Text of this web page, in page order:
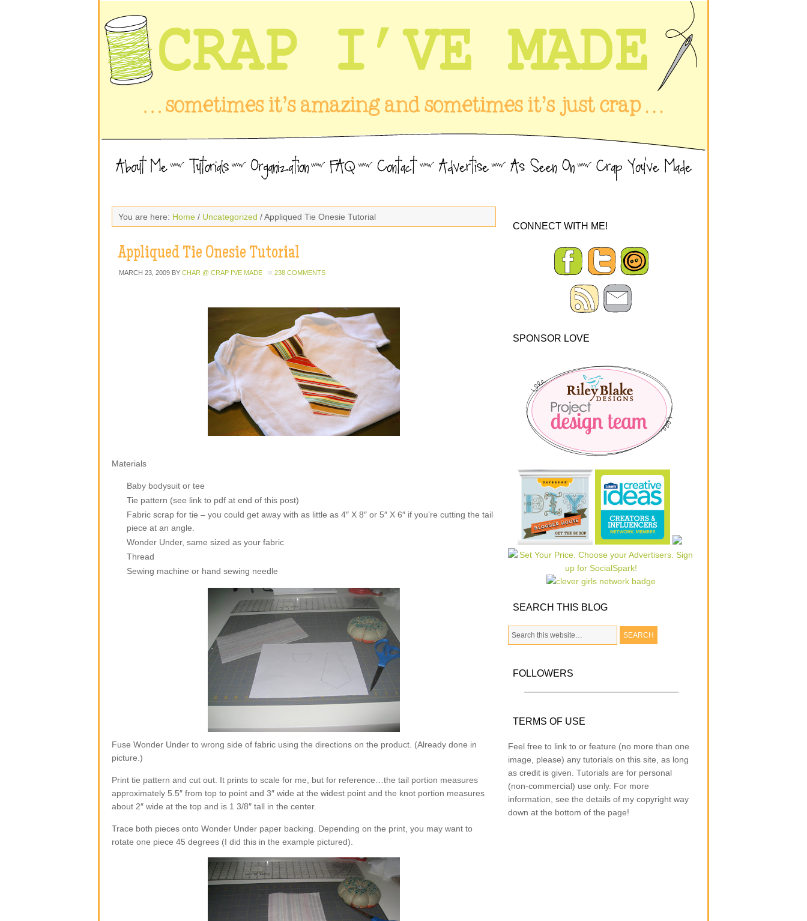
You are here: Home / Uncategorized / Appliqued Tie Onesie Tutorial
Appliqued Tie Onesie Tutorial
MARCH 23, 2009 BY CHAR @ CRAP I'VE MADE 238 COMMENTS
Materials
Baby bodysuit or tee
Tie pattern (see link to pdf at end of this post)
Fabric scrap for tie – you could get away with as little as 4″ X 8″ or 5″ X 6″ if you’re cutting the tail
piece at an angle.
Wonder Under, same sized as your fabric
Thread
Sewing machine or hand sewing needle
Fuse Wonder Under to wrong side of fabric using the directions on the product. (Already done in
picture.)
Print tie pattern and cut out. It prints to scale for me, but for reference…the tail portion measures
approximately 5.5″ from top to point and 3″ wide at the widest point and the knot portion measures
about 2″ wide at the top and is 1 3/8″ tall in the center.
Trace both pieces onto Wonder Under paper backing. Depending on the print, you may want to
rotate one piece 45 degrees (I did this in the example pictured).
CONNECT WITH ME!
SPONSOR LOVE
SEARCH THIS BLOG
FOLLOWERS
TERMS OF USE
Feel free to link to or feature (no more than one
image, please) any tutorials on this site, as long
as credit is given. Tutorials are for personal
(non-commercial) use only. For more
information, see the details of my copyright way
down at the bottom of the page!